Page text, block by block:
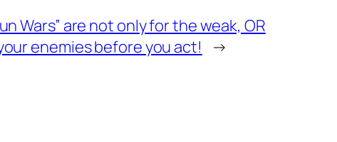
Wars” are not only for the weak, OR
enemies before you act!
→